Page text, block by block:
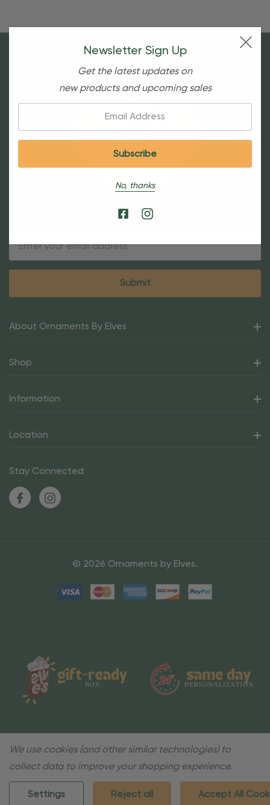
Sign Up For Our Newsletter
About Ornaments By Elves
Shop
Information
Location
Stay Connected
© 2026 Ornaments by Elves.
Newsletter Sign Up
Get the latest updates on
new products and upcoming sales
No, thanks
We use cookies (and other similar technologies) to
collect data to improve your shopping experience.
Settings Reject all Accept All